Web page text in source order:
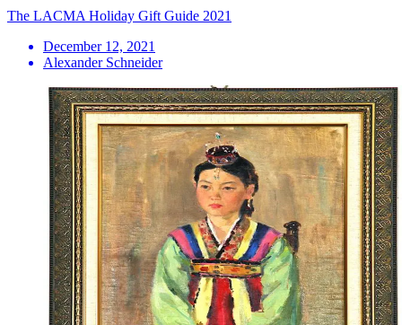
The LACMA Holiday Gift Guide 2021
December 12, 2021
Alexander Schneider